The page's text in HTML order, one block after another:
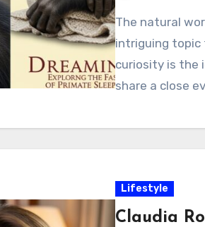
The natural
intriguing
curiosity is the
share a close
Lifestyle
Claudia